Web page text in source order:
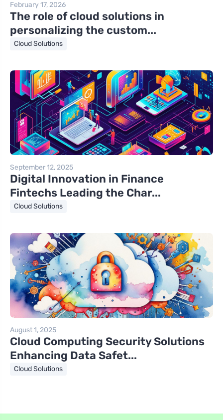
February 17, 2026
The role of cloud solutions in
personalizing the custom...
Cloud Solutions
September 12, 2025
Digital Innovation in Finance
Fintechs Leading the Char...
Cloud Solutions
August 1, 2025
Cloud Computing Security Solutions
Enhancing Data Safet...
Cloud Solutions